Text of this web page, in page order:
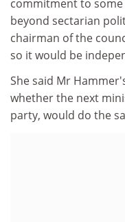
commitment to
beyond sectarian
chairman of the
so it would be
She said Mr
whether the next
party, would do the